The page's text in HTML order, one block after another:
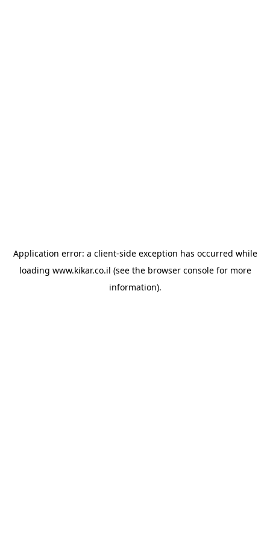
Application error: a client-side exception has occurred while
loading www.kikar.co.il (see the browser consolefor more
information).